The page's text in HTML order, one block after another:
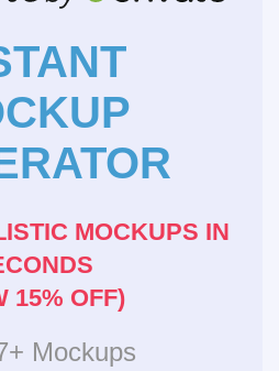
MOCKUPS IN
15% OFF)
Mockups